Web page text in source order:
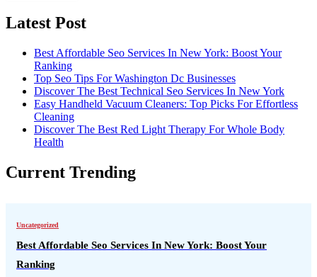
Latest Post
Best Affordable Seo Services In New York: Boost Your
Ranking
Top Seo Tips For Washington Dc Businesses
Discover The Best Technical Seo Services In New York
Easy Handheld Vacuum Cleaners: Top Picks For Effortless
Cleaning
Discover The Best Red Light Therapy For Whole Body
Health
Current Trending
Uncategorized
Best Affordable Seo Services In New York: Boost Your
Ranking